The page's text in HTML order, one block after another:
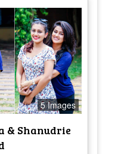
5 Images
& Shanudrie